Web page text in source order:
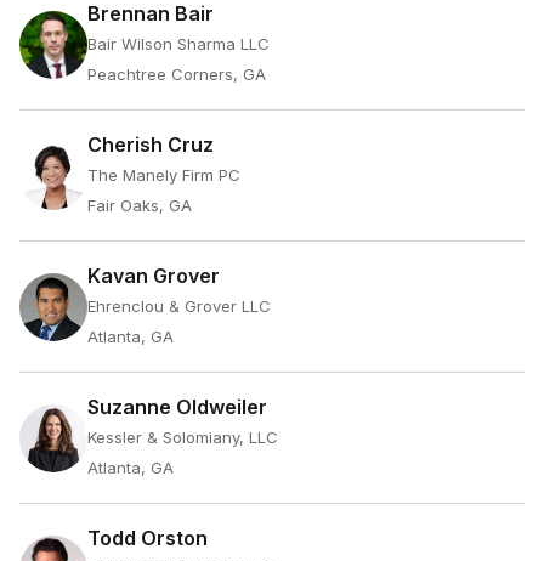
Brennan Bair
Bair Wilson Sharma LLC
Peachtree Corners, GA
Cherish Cruz
The Manely Firm PC
Fair Oaks, GA
Kavan Grover
Ehrenclou & Grover LLC
Atlanta, GA
Suzanne Oldweiler
Kessler & Solomiany, LLC
Atlanta, GA
Todd Orston